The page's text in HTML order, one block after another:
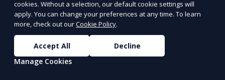
Inland Empire
Bridgeport
Stamford
Dover
Wilmington
cookies. Without a selection, our default cookie settings will
apply. You can change your preferences at any time. To learn
more, check out ourCookie Policy.
Accept All
Decline
Manage Cookies